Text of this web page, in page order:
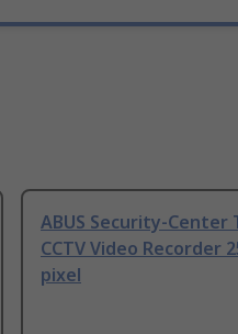
ABUS Security-Center
CCTV Video Recorder
pixel